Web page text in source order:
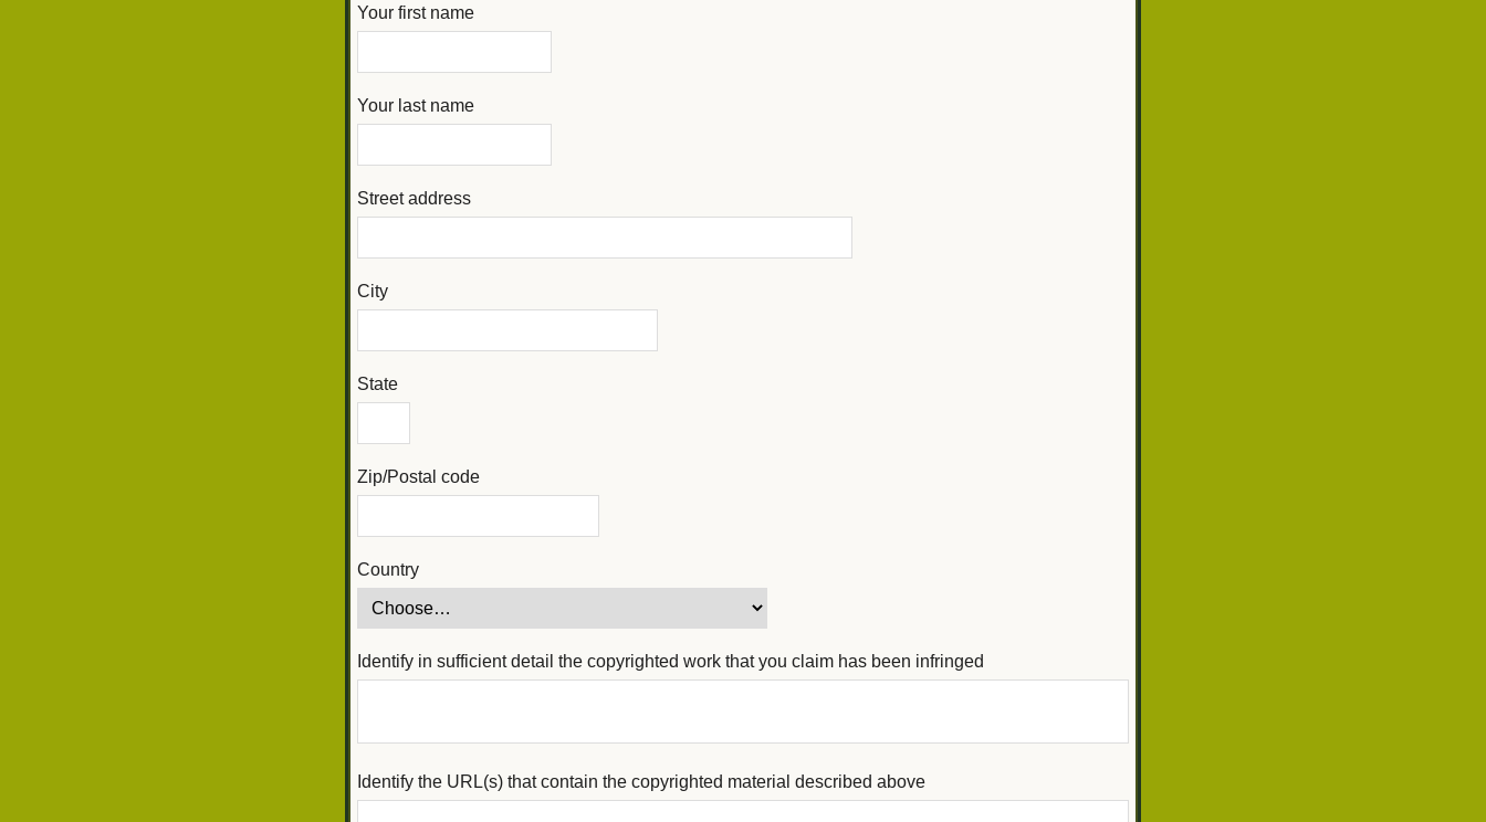
Your first name
Your last name
Street address
City
State
Zip/Postal code
Country
Identify in sufficient detail the copyrighted work that you claim has been infringed
Identify the URL(s) that contain the copyrighted material described above